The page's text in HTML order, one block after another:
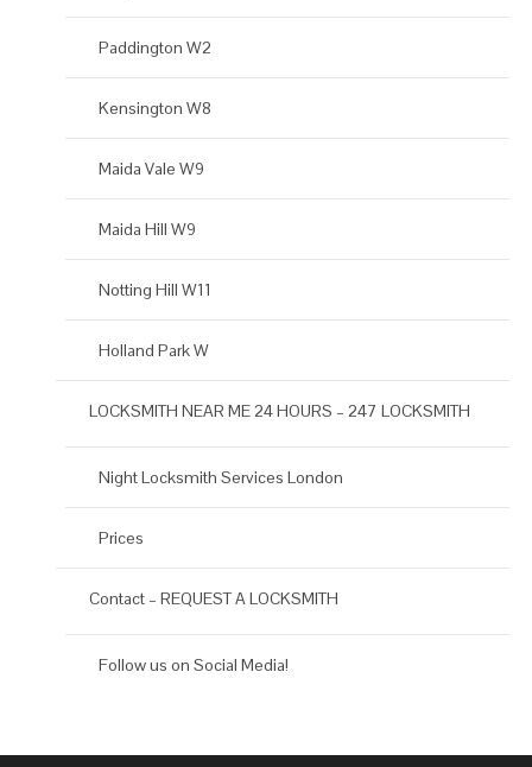
Paddington W2
Kensington W8
Maida Vale W9
Maida Hill W9
Notting Hill W11
Holland Park W
LOCKSMITH NEAR ME 24 HOURS – 247 LOCKSMITH
Night Locksmith Services London
Prices
Contact – REQUEST A LOCKSMITH
Follow us on Social Media!